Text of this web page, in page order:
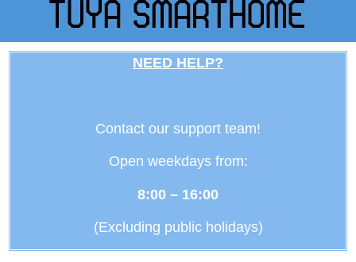
NEED HELP?
Contact our support team!
Open weekdays from:
8:00 – 16:00
(Excluding public holidays)